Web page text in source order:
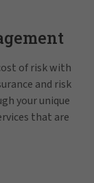
of risk with
and risk
your unique
that are